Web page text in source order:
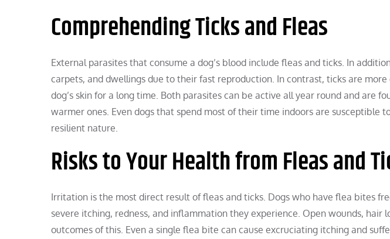
Comprehending Ticks and Fleas
External parasites that consume a dog’s blood include fleas and ticks. In
carpets, and dwellings due to their fast reproduction. In contrast, ticks are
dog’s skin for a long time. Both parasites can be active all year round and are
warmer ones. Even dogs that spend most of their time indoors are susceptible
resilient nature.
Risks to Your Health from Fleas and
Irritation is the most direct result of fleas and ticks. Dogs who have flea bites
severe itching, redness, and inflammation they experience. Open wounds, hair
outcomes of this. Even a single flea bite can cause excruciating itching and